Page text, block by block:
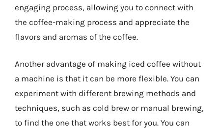
engaging process, allowing you to connect with
the coffee-making process and appreciate the
flavors and aromas of the coffee.
Another advantage of making iced coffee without
a machine is that it can be more flexible. You can
experiment with different brewing methods and
techniques, such as cold brew or manual brewing,
to find the one that works best for you. You can